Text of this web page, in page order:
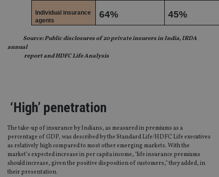
Individual insurance
agents
64% 45%
Source: Public disclosures of 20 private insurers in India, IRDA
annual
report and HDFC Life Analysis
‘High’ penetration
The take-up of insurance by Indians, as measured in premiums as a
percentage of GDP, was described by the Standard Life/HDFC Life executives
as relatively high compared to most other emerging markets. With the
market’s expected increase in per capita income, "life insurance premiums
should increase, given the positive disposition of customers," they added, in
their presentation.